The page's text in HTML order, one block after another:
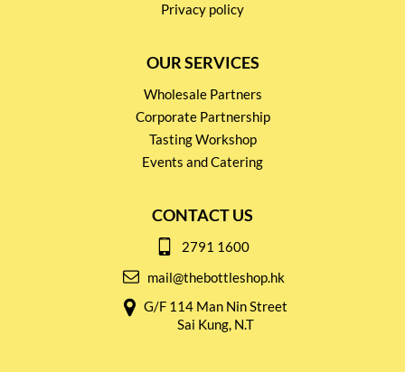
Privacy policy
OUR SERVICES
Wholesale Partners
Corporate Partnership
Tasting Workshop
Events and Catering
CONTACT US
2791 1600
mail@thebottleshop.hk
G/F 114 Man Nin Street
Sai Kung, N.T